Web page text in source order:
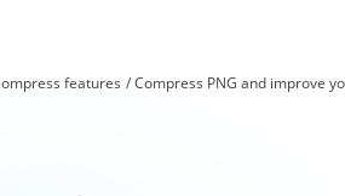
features Compress PNG and improve